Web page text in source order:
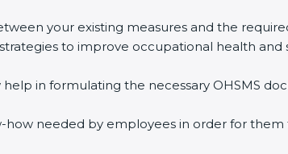
your existing measures and the
to improve occupational health and
help in formulating the necessary OHSMS
needed by employees in order for